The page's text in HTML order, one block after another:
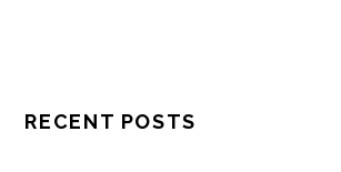
RECENT POSTS